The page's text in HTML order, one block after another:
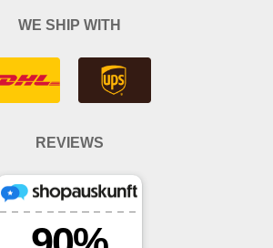
WE SHIP WITH
REVIEWS